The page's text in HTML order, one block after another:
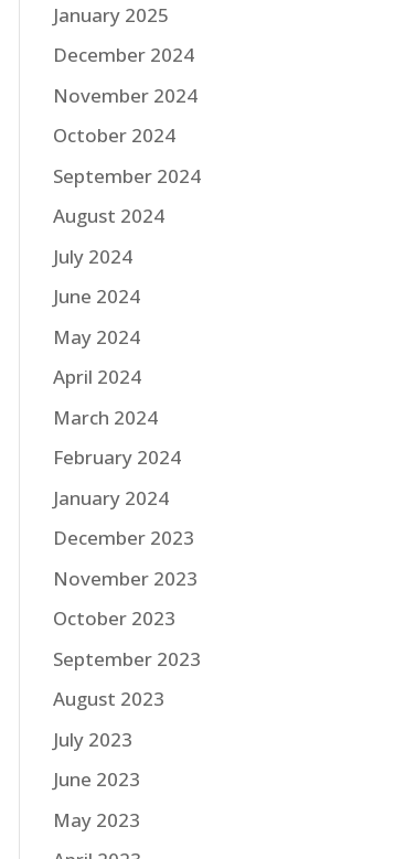
January 2025
December 2024
November 2024
October 2024
September 2024
August 2024
July 2024
June 2024
May 2024
April 2024
March 2024
February 2024
January 2024
December 2023
November 2023
October 2023
September 2023
August 2023
July 2023
June 2023
May 2023